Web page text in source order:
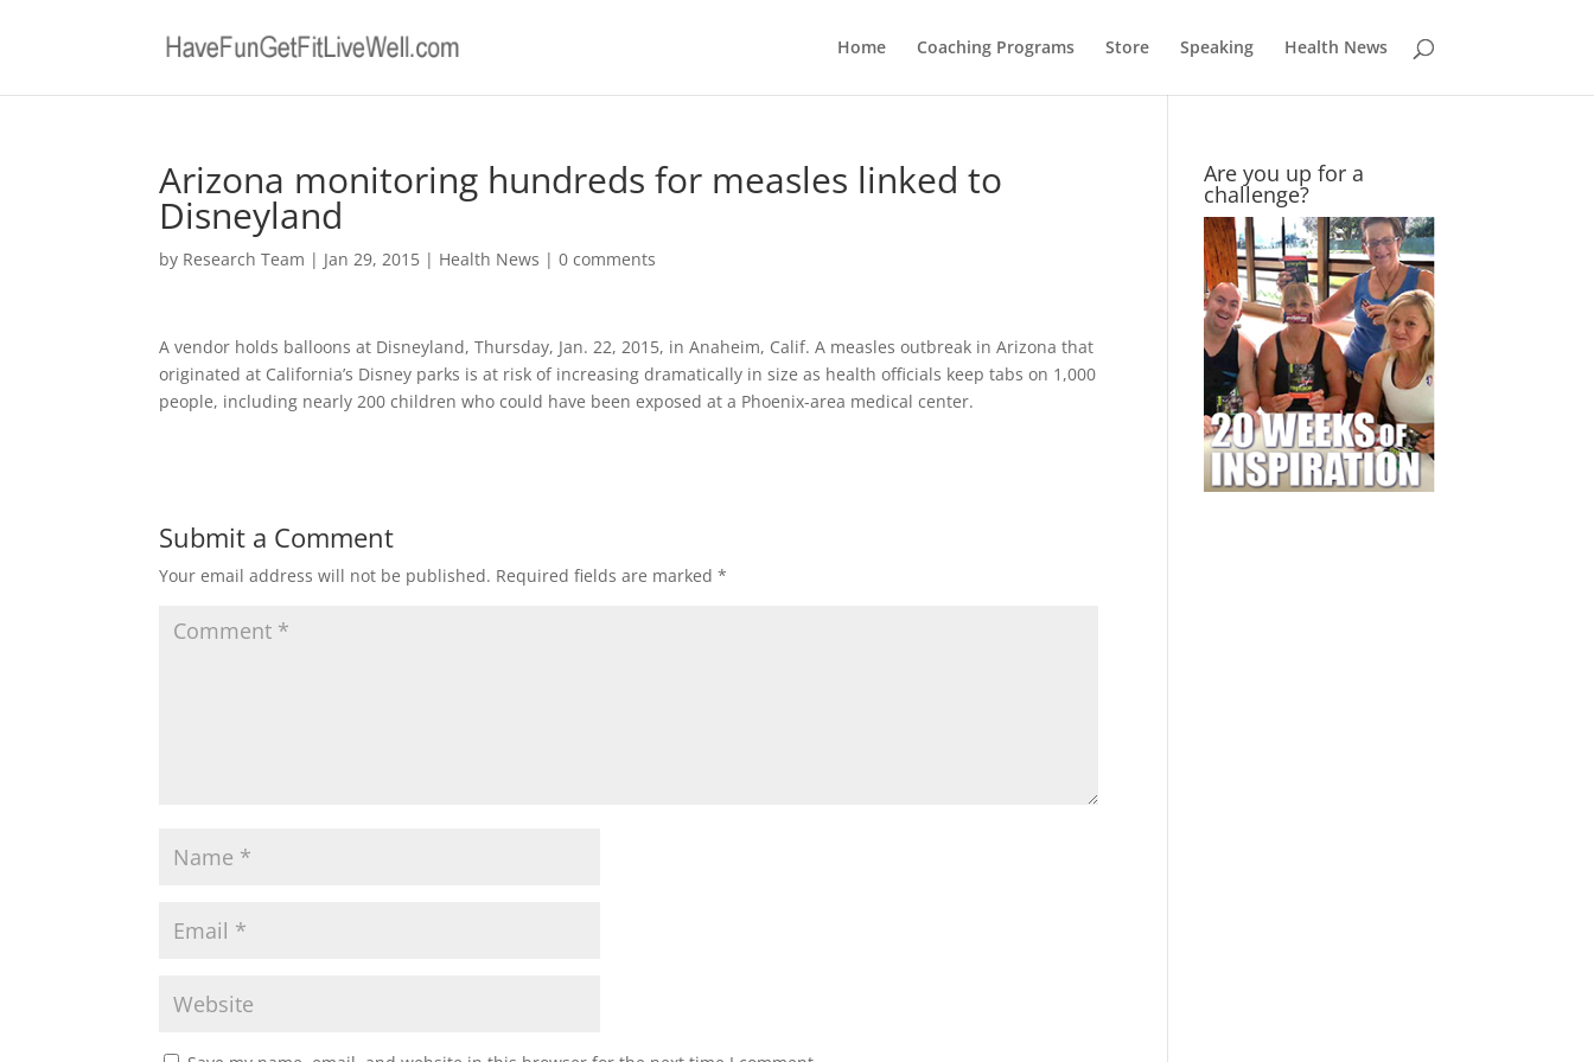
Home Coaching Programs Store Speaking Health News
Arizona monitoring hundreds for measles linked to
Disneyland
by Research Team | Jan 29, 2015 | Health News |0 comments
A vendor holds balloons at Disneyland, Thursday, Jan. 22, 2015, in Anaheim, Calif. A measles outbreak in Arizona that
originated at California’s Disney parks is at risk of increasing dramatically in size as health officials keep tabs on 1,000
people, including nearly 200 children who could have been exposed at a Phoenix-area medical center.
Submit a Comment
Your email address will not be published. Required fields are marked*
Are you up for a
challenge?